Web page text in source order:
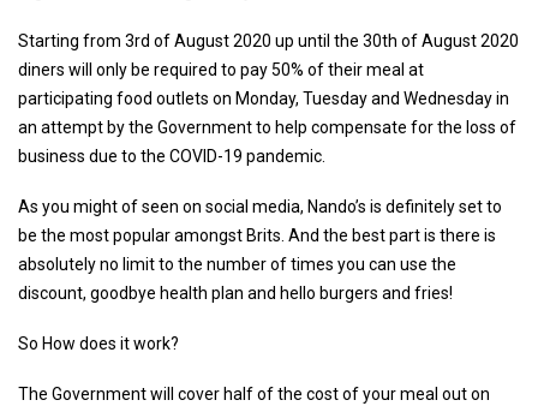
Starting from 3rd of August 2020 up until the 30th of August 2020
diners will only be required to pay 50% of their meal at
participating food outlets on Monday, Tuesday and Wednesday in
an attempt by the Government to help compensate for the loss of
business due to the COVID-19 pandemic.
As you might of seen on social media, Nando’s is definitely set to
be the most popular amongst Brits. And the best part is there is
absolutely no limit to the number of times you can use the
discount, goodbye health plan and hello burgers and fries!
So How does it work?
The Government will cover half of the cost of your meal out on